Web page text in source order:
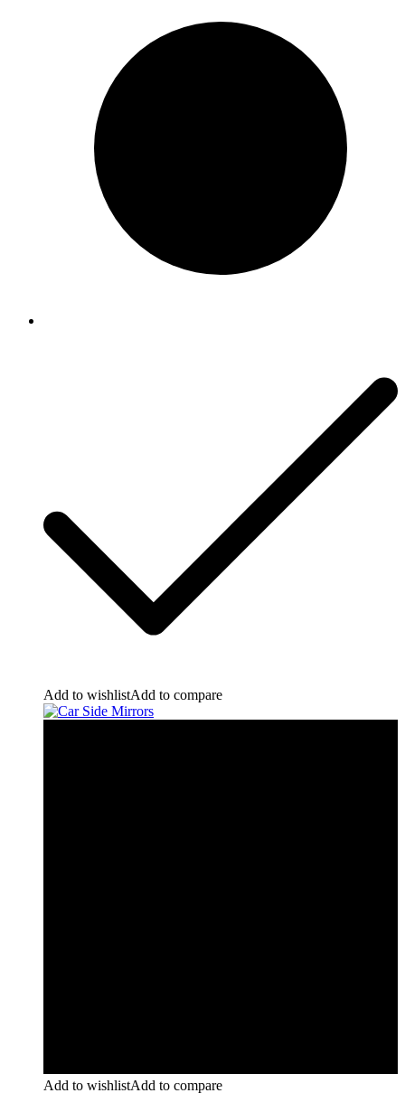
Add to wishlistAdd to compare
Add to wishlistAdd to compare